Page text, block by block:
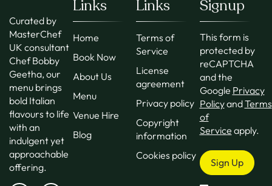
Curated by
MasterChef
UK consultant
Chef Bobby
Geetha, our
menu brings
bold Italian
flavours to life
with an
indulgent yet
approachable
offering.
Links
Home
Book Now
About Us
Menu
Venue Hire
Blog
Links
Terms of
Service
License
agreement
Privacy policy
Copyright
information
Cookies policy
Signup
This form is
protected by
reCAPTCHA
and the
Google Privacy
PolicyandTerms
of
Service apply.
Sign Up